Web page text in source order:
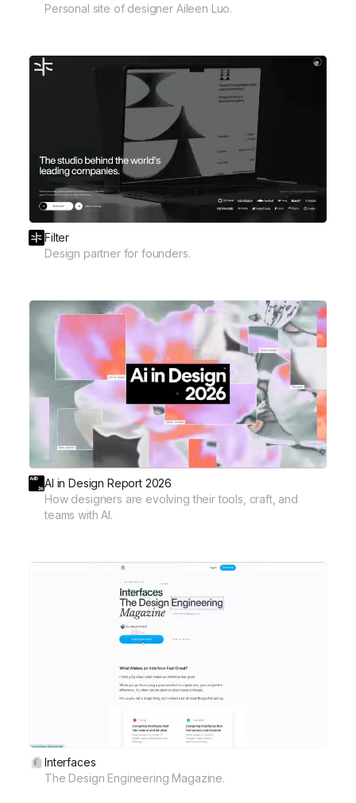
Personal site of designer Aileen Luo.
Filter
Design partner for founders.
AI in Design Report 2026
How designers are evolving their tools, craft, and
teams with AI.
Interfaces
The Design Engineering Magazine.